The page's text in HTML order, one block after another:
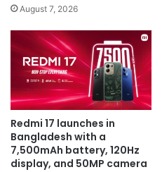
August 7, 2026
Redmi 17 launches in
Bangladesh with a
7,500mAh battery, 120Hz
display, and 50MP camera